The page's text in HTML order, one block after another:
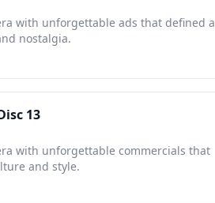
with unforgettable ads that defined a
nostalgia.
13
with unforgettable commercials that
and style.